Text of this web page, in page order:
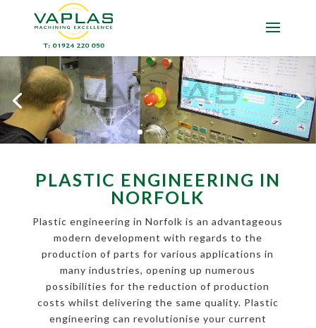
PLASTIC ENGINEERING IN
NORFOLK
Plastic engineering in Norfolk is an advantageous
modern development with regards to the
production of parts for various applications in
many industries, opening up numerous
possibilities for the reduction of production
costs whilst delivering the same quality. Plastic
engineering can revolutionise your current